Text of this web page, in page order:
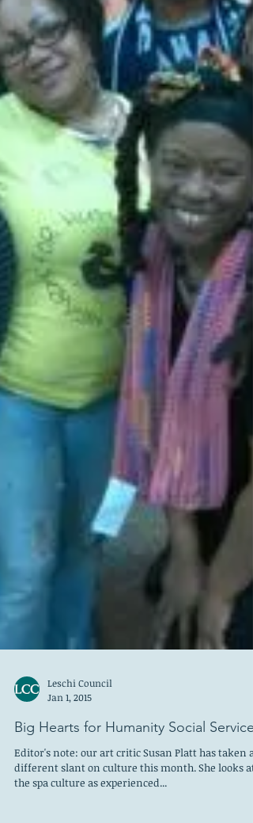
Leschi Council
Jan 1, 2015
Big Hearts for Humanity Social
Editor's note: our art critic Susan Platt has taken a
different slant on culture this month. She looks at